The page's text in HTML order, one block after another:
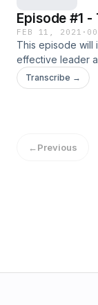
Episode #1
FEB 11, 2021 ·
This episode will
effective leader
References in
Blanchard, John
Transcribe →
←Previous